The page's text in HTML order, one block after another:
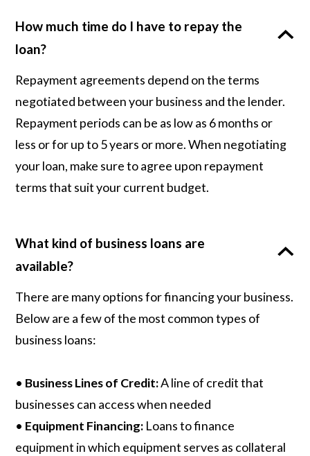
How much time do I have to repay the
loan?
Repayment agreements depend on the terms
negotiated between your business and the lender.
Repayment periods can be as low as 6 months or
less or for up to 5 years or more. When negotiating
your loan, make sure to agree upon repayment
terms that suit your current budget.
What kind of business loans are
available?
There are many options for financing your business.
Below are a few of the most common types of
business loans:
• Business Lines of Credit:A line of credit that
businesses can access when needed
• Equipment Financing: Loans to finance
equipment in which equipment serves as collateral